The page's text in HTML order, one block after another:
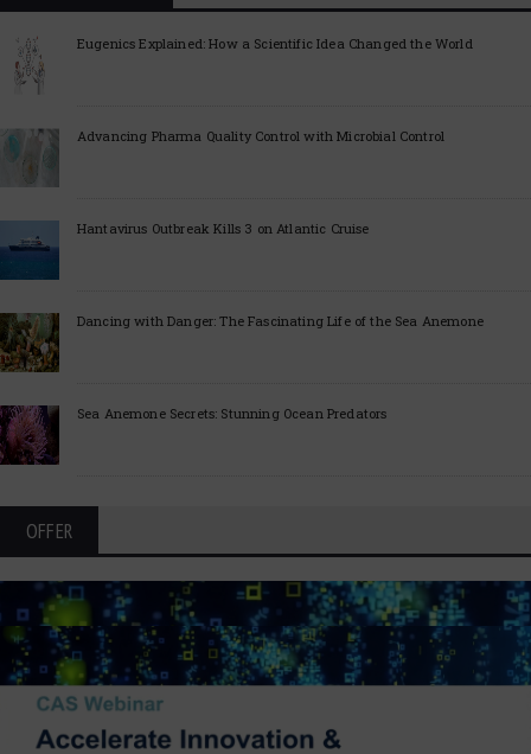
Eugenics Explained: How a Scientific Idea Changed the World
Advancing Pharma Quality Control with Microbial Control
Hantavirus Outbreak Kills 3 on Atlantic Cruise
Dancing with Danger: The Fascinating Life of the Sea Anemone
Sea Anemone Secrets: Stunning Ocean Predators
OFFER